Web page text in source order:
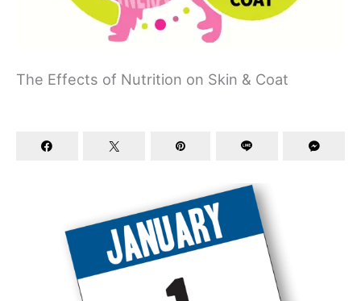
The Effects of Nutrition on Skin & Coat